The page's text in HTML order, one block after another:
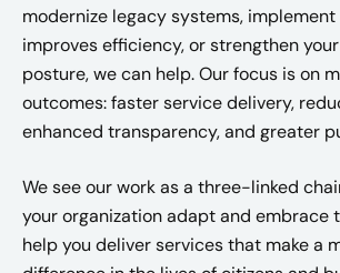
modernize legacy systems,
improves efficiency, or strengthen
posture, we can help. Our focus is on
outcomes: faster service delivery,
enhanced transparency, and greater
We see our work as a three-linked
your organization adapt and embrace
help you deliver services that make a